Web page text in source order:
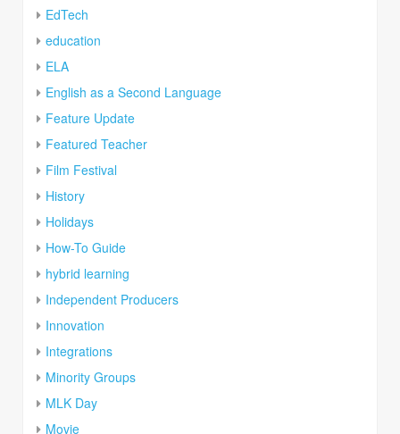
EdTech
education
ELA
English as a Second Language
Feature Update
Featured Teacher
Film Festival
History
Holidays
How-To Guide
hybrid learning
Independent Producers
Innovation
Integrations
Minority Groups
MLK Day
Movie